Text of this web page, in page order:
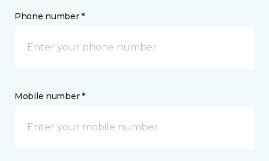
Phone number *
Mobile number *